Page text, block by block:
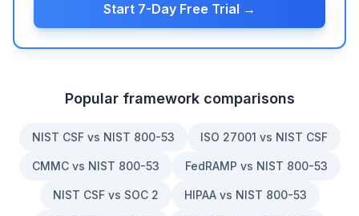
Start 7-Day Free Trial →
Popular framework comparisons
NIST CSF vs NIST 800-53 ISO 27001 vs NIST CSF
CMMC vs NIST 800-53 FedRAMP vs NIST 800-53
NIST CSF vs SOC 2 HIPAA vs NIST 800-53